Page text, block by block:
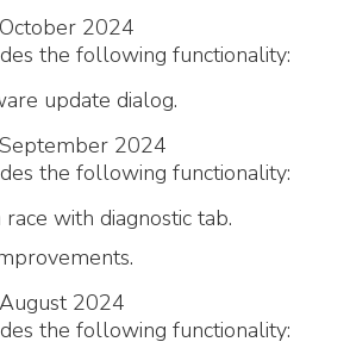
2024
the following functionality:
update dialog.
2024
the following functionality:
with diagnostic tab.
2024
the following functionality: